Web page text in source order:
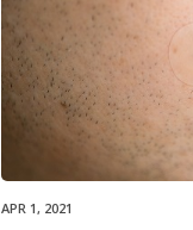
APR 1, 2021